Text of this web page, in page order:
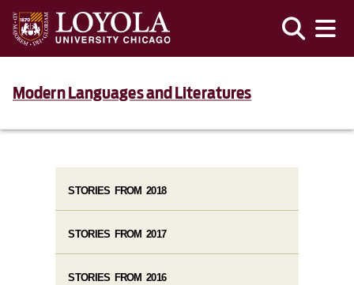
Modern Languages and Literatures
STORIES FROM 2018
STORIES FROM 2017
STORIES FROM 2016